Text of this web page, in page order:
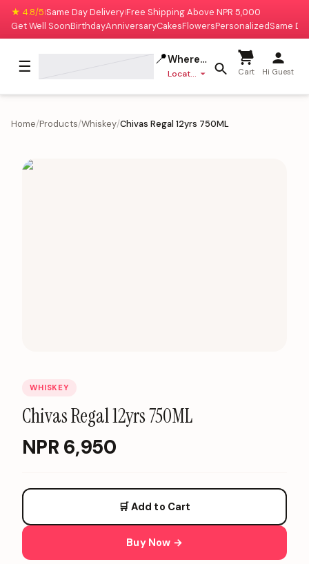
★ 4.8/5|Same Day Delivery|Free Shipping Above NPR 5,000
Get Well SoonBirthdayAnniversaryCakesFlowersPersonalizedSame
☰ 📍Where to deliver?
Location missing Cart Hi Guest
Home/Products/Whiskey/Chivas Regal 12yrs 750ML
WHISKEY
Chivas Regal 12yrs 750ML
NPR 6,950
🛒 Add to Cart
Buy Now →